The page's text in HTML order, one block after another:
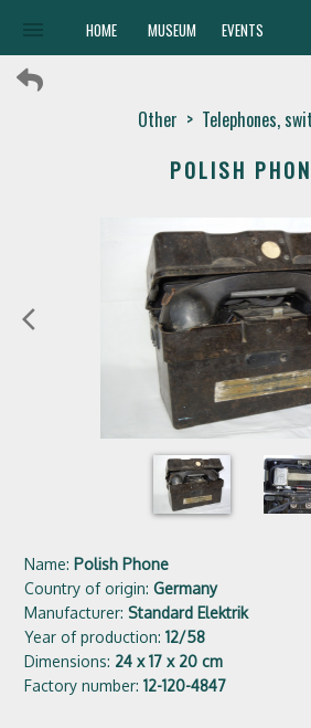
HOME MUSEUM EVENTS
Other > Telephones,
POLISH
arrow_back_ios
Name: Polish Phone
Country of origin:Germany
Manufacturer:Standard Elektrik
Year of production:12/58
Dimensions: 24 x 17 x 20 cm
Factory number:12-120-4847